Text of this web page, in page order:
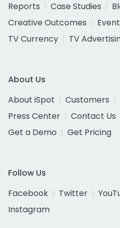
Reports
Case Studies
Creative Outcomes
TV Currency
TV
About Us
About iSpot
Customers
Press Center
Contact Us
Get a Demo
Get Pricing
Follow Us
Facebook
Twitter
Instagram